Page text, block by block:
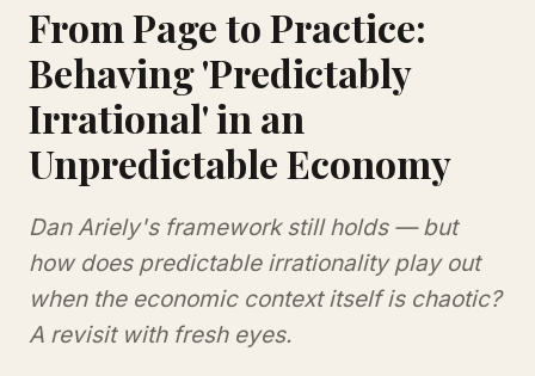
From Page to Practice:
Behaving 'Predictably
Irrational' in an
Unpredictable Economy
Dan Ariely's framework still holds — but
how does predictable irrationality play out
when the economic context itself is chaotic?
A revisit with fresh eyes.